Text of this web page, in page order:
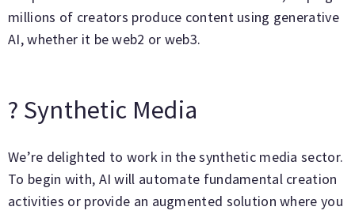
millions of creators produce content using generative
AI, whether it be web2 or web3.
? Synthetic Media
We’re delighted to work in the synthetic media sector.
To begin with, AI will automate fundamental creation
activities or provide an augmented solution where you